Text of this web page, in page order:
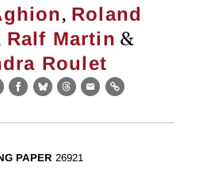
, Roland
Ralf Martin &
Roulet
Facebook
BlueskyThreads
EmailLink
PAPER 26921